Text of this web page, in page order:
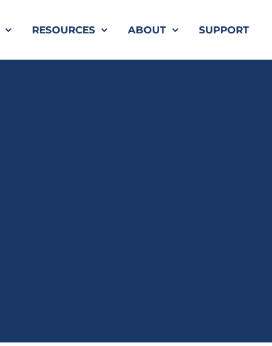
RESOURCES ABOUT SUPPORT